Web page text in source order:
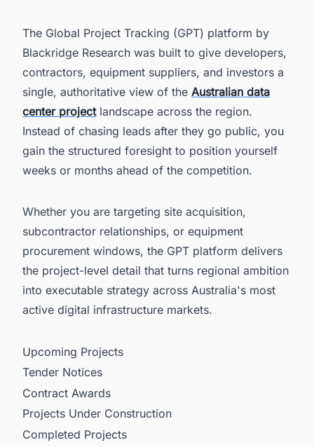
The Global Project Tracking (GPT) platform by
Blackridge Research was built to give developers,
contractors, equipment suppliers, and investors a
single, authoritative view of the Australian data
center projectlandscape across the region.
Instead of chasing leads after they go public, you
gain the structured foresight to position yourself
weeks or months ahead of the competition.
Whether you are targeting site acquisition,
subcontractor relationships, or equipment
procurement windows, the GPT platform delivers
the project-level detail that turns regional ambition
into executable strategy across Australia's most
active digital infrastructure markets.
Upcoming Projects
Tender Notices
Contract Awards
Projects Under Construction
Completed Projects